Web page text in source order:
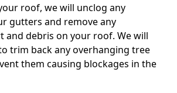
roof, we will unclog any
gutters and remove any
and debris on your roof. We will
trim back any overhanging tree
them causing blockages in the